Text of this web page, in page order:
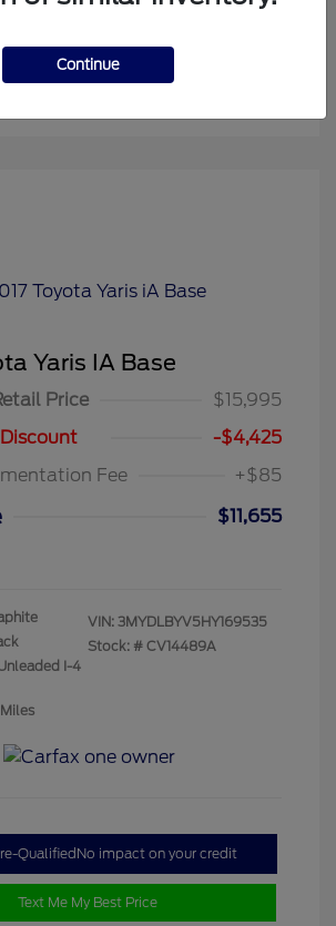
Yaris IA Base
Price
$15,995
-$4,425
Fee
+$85
$11,655
I-4
VIN: 3MYDLBYV5HY169535
Stock: # CV14489A
Qualified No impact on your credit
Text Me My Best Price
Continue